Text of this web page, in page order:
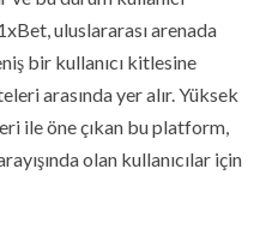
uluslararası arenada
bir kullanıcı kitlesine
arasında yer alır. Yüksek
ile öne çıkan bu platform,
olan kullanıcılar için